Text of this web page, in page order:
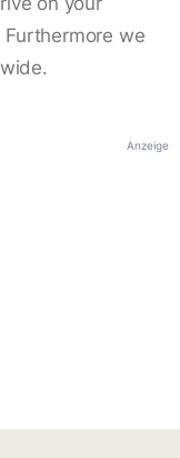
we
Anzeige